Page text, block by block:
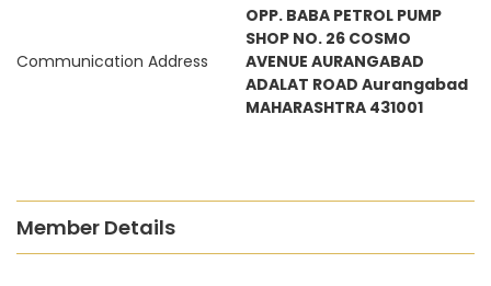
Communication Address
OPP. BABA PETROL PUMP
SHOP NO. 26 COSMO
AVENUE AURANGABAD
ADALAT ROAD Aurangabad
MAHARASHTRA 431001
Member Details